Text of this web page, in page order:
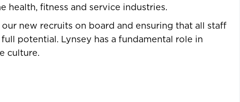
health, fitness and service industries.
new recruits on board and ensuring that all staff
potential. Lynsey has a fundamental role in
culture.